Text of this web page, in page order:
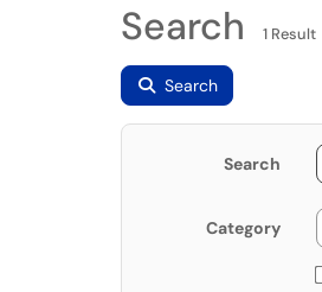
Search 1 Result
Search
Search
Category